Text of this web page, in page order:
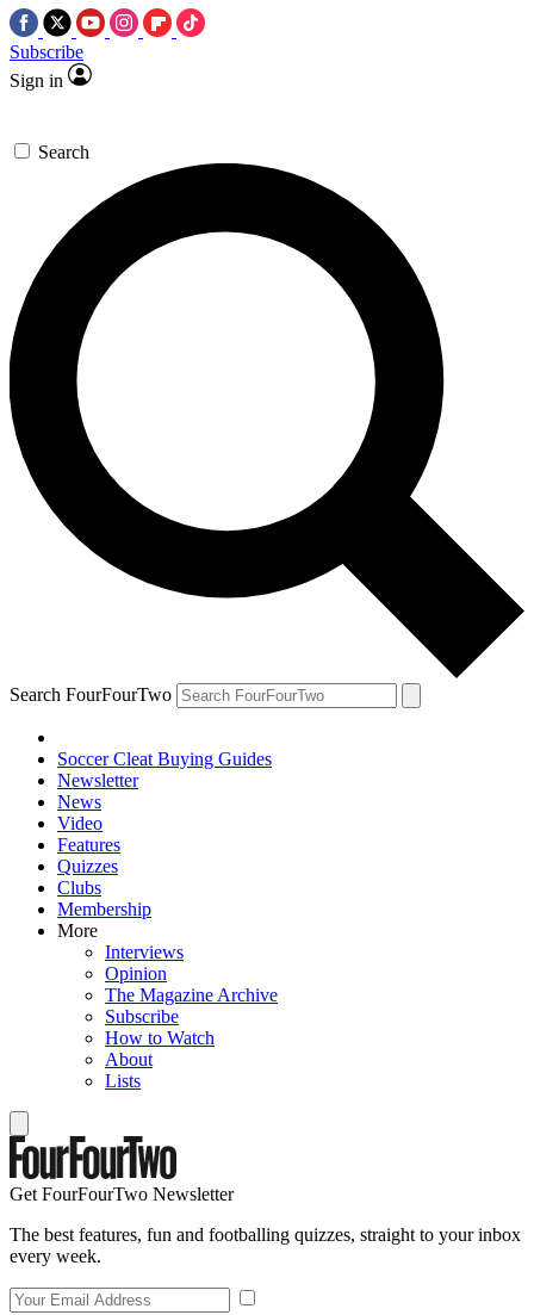
Subscribe
Sign in
Search
Search FourFourTwo
Soccer Cleat Buying Guides
Newsletter
News
Video
Features
Quizzes
Clubs
Membership
More
Interviews
Opinion
The Magazine Archive
Subscribe
How to Watch
About
Lists
Get FourFourTwo Newsletter
The best features, fun and footballing quizzes, straight to your inbox
every week.